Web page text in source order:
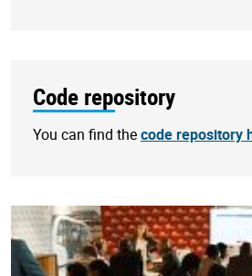
Code repository
You can find thecode repository